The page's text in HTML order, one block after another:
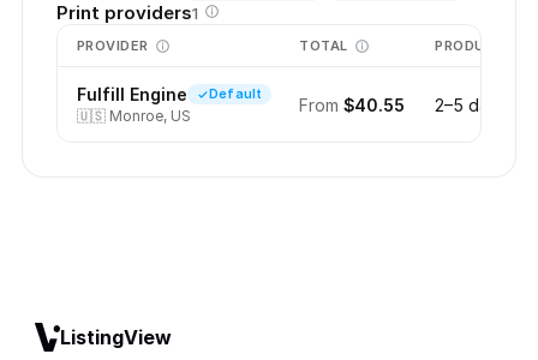
Print providers1
PROVIDER TOTAL PRODUCTION
Fulfill Engine Default
🇺🇸 Monroe, US
From $40.55 2–5 days
ListingView